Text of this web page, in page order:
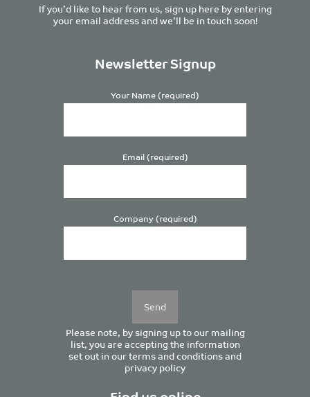
If you’d like to hear from us, sign up here by entering
your email address and we’ll be in touch soon!
Newsletter Signup
Your Name (required)
Email (required)
Company (required)
Please note, by signing up to our mailing
list, you are accepting the information
set out in ourterms and conditionsand
privacy policy